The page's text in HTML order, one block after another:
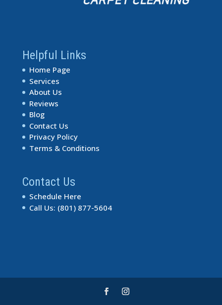
Helpful Links
Home Page
Services
About Us
Reviews
Blog
Contact Us
Privacy Policy
Terms & Conditions
Contact Us
Schedule Here
Call Us: (801) 877-5604